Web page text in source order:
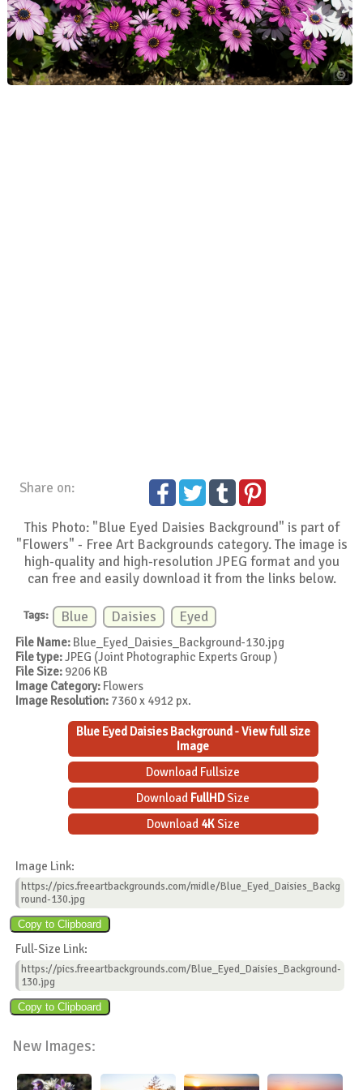
Share on:
This Photo: "Blue Eyed Daisies Background" is part of
"Flowers" - Free Art Backgrounds category. The image is
high-quality and high-resolution JPEG format and you
can free and easily download it from the links below.
Tags: Blue Daisies Eyed
File Name: Blue_Eyed_Daisies_Background-130.jpg
File type:JPEG (Joint Photographic Experts Group )
File Size: 9206 KB
Image Category: Flowers
Image Resolution: 7360 x 4912 px.
Blue Eyed Daisies Background - View full size
Image
Download Fullsize
Download FullHDSize
Download 4KSize
Image Link:
https://pics.freeartbackgrounds.com/midle/Blue_Eyed_Daisies_Backg
round-130.jpg
Full-Size Link:
https://pics.freeartbackgrounds.com/Blue_Eyed_Daisies_Background-
130.jpg
New Images: